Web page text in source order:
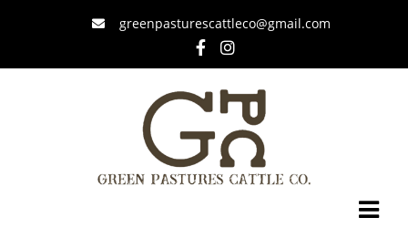
greenpasturescattleco@gmail.com